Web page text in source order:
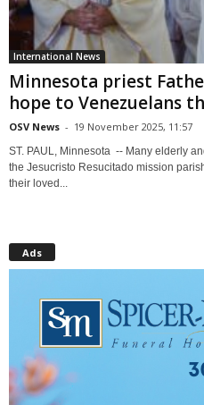
International News
Minnesota priest
hope to Venezuelans
OSV News - 19 November 2025, 11:57
ST. PAUL, Minnesota -- Many elderly
the Jesucristo Resucitado mission
their loved...
Ads